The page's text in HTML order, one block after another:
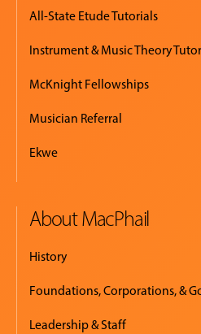
All-State Etude Tutorials
Instrument & Music Theory
McKnight Fellowships
Musician Referral
Ekwe
About MacPhail
History
Foundations, Corporations, &
Leadership & Staff